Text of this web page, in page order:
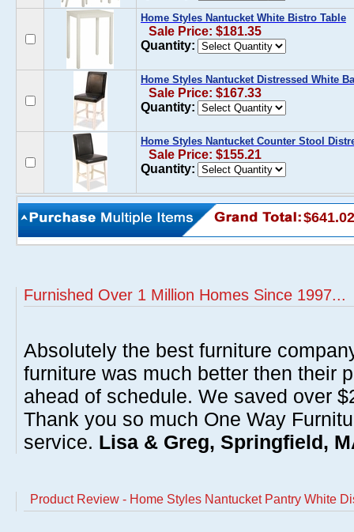
Home Styles Nantucket White Bistro Table
Sale Price: $181.35
Quantity:
Home Styles Nantucket Distressed White
Sale Price: $167.33
Quantity:
Home Styles Nantucket Counter Stool
Sale Price: $155.21
Quantity:
$641.02
Furnished Over 1 Million Homes Since 1997...
Absolutely the best furniture
furniture was much better then their
ahead of schedule. We saved over
Thank you so much One Way
service. Lisa & Greg, Springfield,
Product Review - Home Styles Nantucket Pantry White